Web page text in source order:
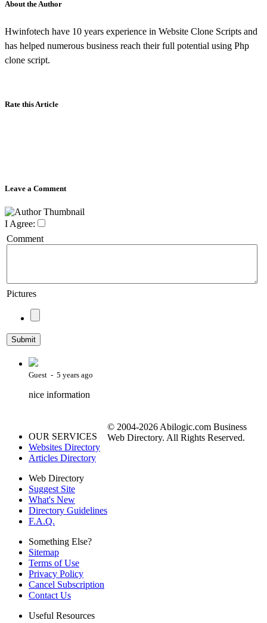
About the Author
Hwinfotech have 10 years experience in Website Clone Scripts and
has helped numerous business reach their full potential using Php
clone script.
Rate this Article
Leave a Comment
I Agree:
Comment
Pictures
Guest - 5 years ago
nice information
OUR SERVICES
Websites Directory
Articles Directory
Web Directory
Suggest Site
What's New
Directory Guidelines
F.A.Q.
Something Else?
Sitemap
Terms of Use
Privacy Policy
Cancel Subscription
Contact Us
Useful Resources
© 2004-2026 Abilogic.com Business
Web Directory. All Rights Reserved.